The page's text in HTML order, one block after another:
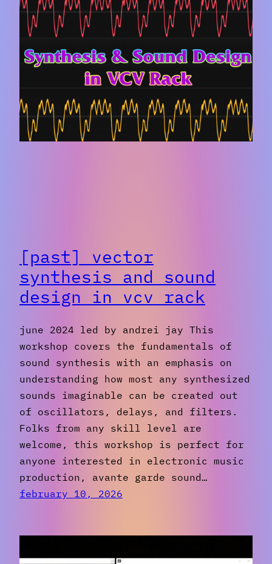
[past] vector
synthesis and sound
design in vcv rack
june 2024 led by andrei jay This
workshop covers the fundamentals of
sound synthesis with an emphasis on
understanding how most any synthesized
sounds imaginable can be created out
of oscillators, delays, and filters.
Folks from any skill level are
welcome, this workshop is perfect for
anyone interested in electronic music
production, avante garde sound…
february 10, 2026